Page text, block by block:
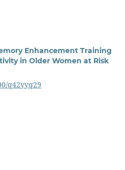
Enhancement Training
in Older Women at Risk
q42yyq29